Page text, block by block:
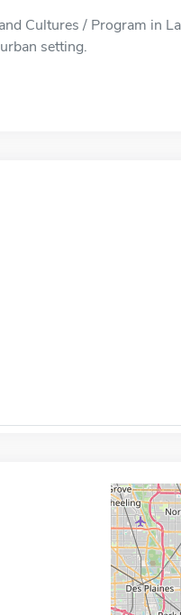
Cultures / Program in
setting.